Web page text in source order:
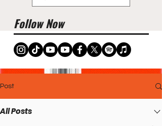
Follow Now
Post
All Posts